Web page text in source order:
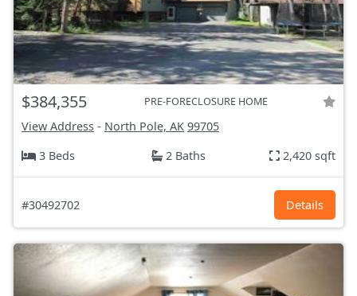
$384,355 PRE-FORECLOSURE HOME
View Address - North Pole, AK 99705
3 Beds
2 Baths 2,420 sqft
#30492702 Details